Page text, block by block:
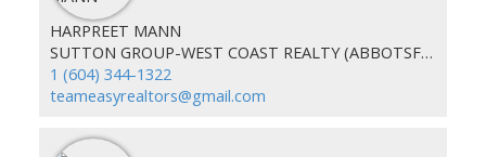
HARPREET MANN
SUTTON GROUP-WEST COAST REALTY (ABBOTSFORD)
1 (604) 344-1322
teameasyrealtors@gmail.com